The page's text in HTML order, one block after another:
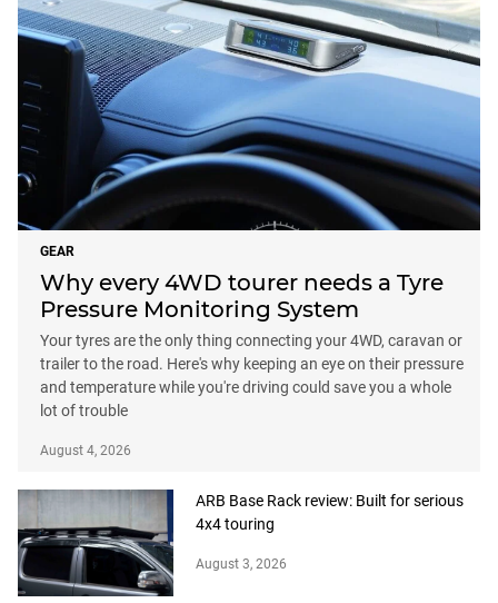
GEAR
Why every 4WD tourer needs a Tyre
Pressure Monitoring System
Your tyres are the only thing connecting your 4WD, caravan or
trailer to the road. Here's why keeping an eye on their pressure
and temperature while you're driving could save you a whole
lot of trouble
August 4, 2026
ARB Base Rack review: Built for serious
4x4 touring
August 3, 2026